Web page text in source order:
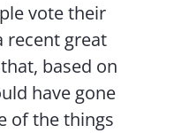
vote their
recent great
based on
have gone
of the things